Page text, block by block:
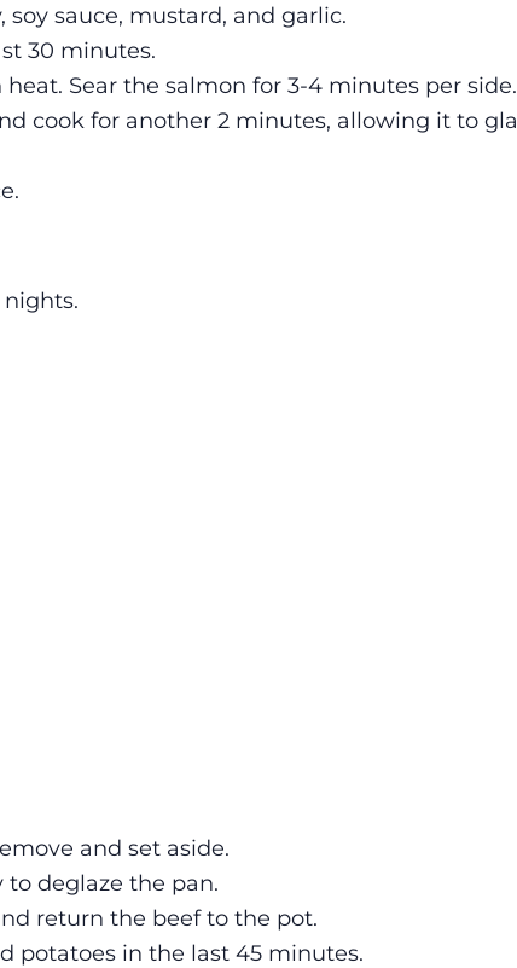
sauce, mustard, and garlic.
30 minutes.
Sear the salmon for 3-4 minutes per side.
cook for another 2 minutes, allowing it to
and set aside.
deglaze the pan.
return the beef to the pot.
potatoes in the last 45 minutes.